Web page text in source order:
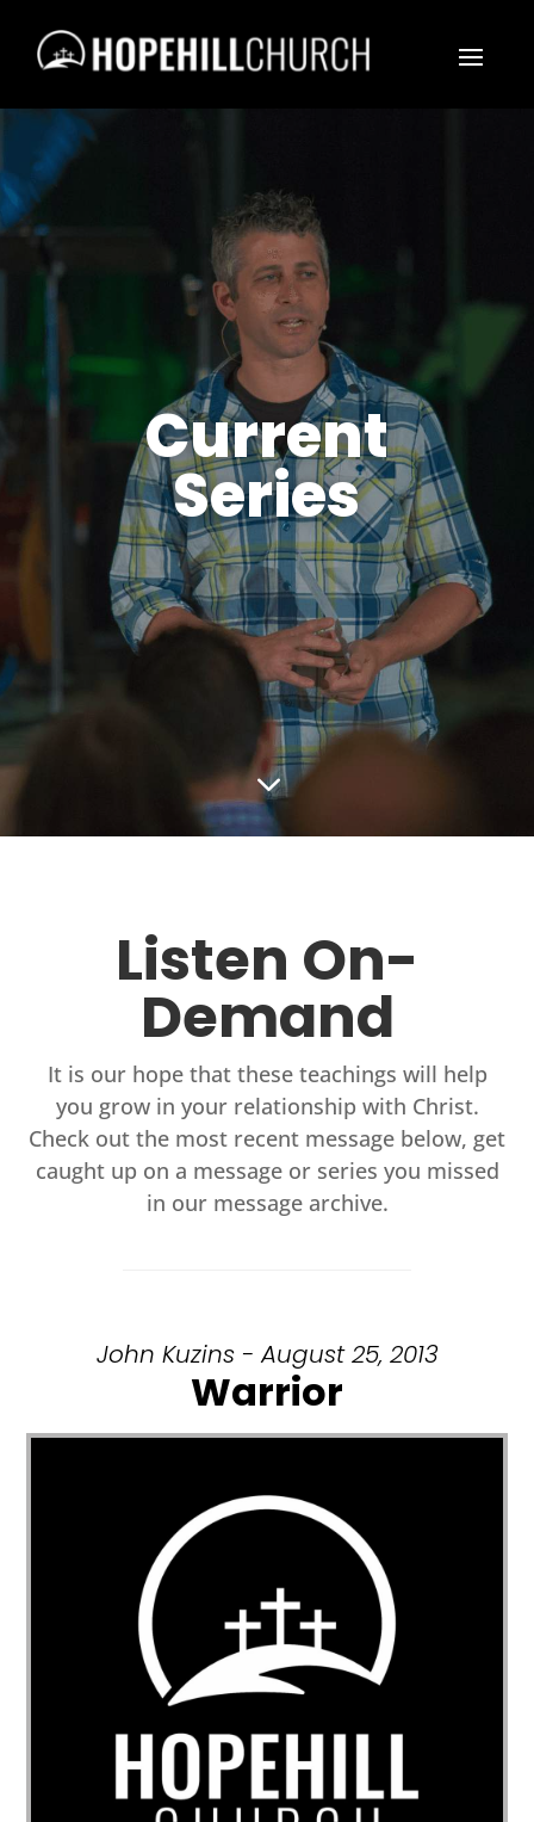
Current
Series
3
Listen On-
Demand
It is our hope that these teachings will help
you grow in your relationship with Christ.
Check out the most recent message below, get
caught up on a message or series you missed
in our message archive.
John Kuzins - August 25, 2013
Warrior